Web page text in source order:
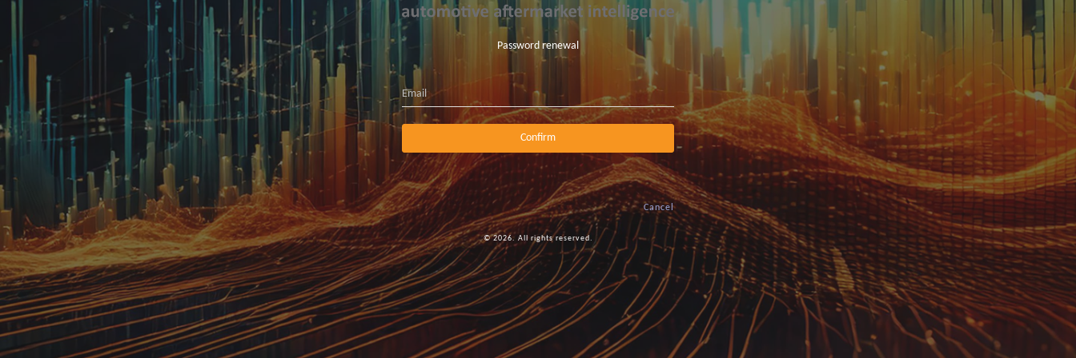
Password renewal
Email
Confirm
Cancel
© 2026. All rights reserved.